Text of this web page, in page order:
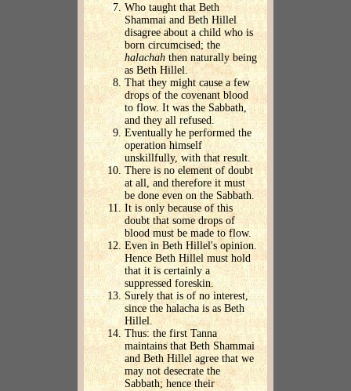
Who taught that Beth
Shammai and Beth Hillel
disagree about a child who is
born circumcised; the
halachah then naturally being
as Beth Hillel.
That they might cause a few
drops of the covenant blood
to flow. It was the Sabbath,
and they all refused.
Eventually he performed the
operation himself
unskillfully, with that result.
There is no element of doubt
at all, and therefore it must
be done even on the Sabbath.
It is only because of this
doubt that some drops of
blood must be made to flow.
Even in Beth Hillel's opinion.
Hence Beth Hillel must hold
that it is certainly a
suppressed foreskin.
Surely that is of no interest,
since the halacha is as Beth
Hillel.
Thus: the first Tanna
maintains that Beth Shammai
and Beth Hillel agree that we
may not desecrate the
Sabbath; hence their